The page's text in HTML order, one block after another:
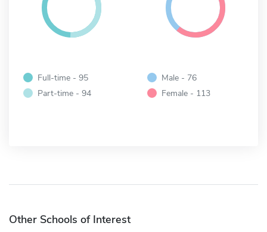
Full-time - 95
Part-time - 94
Male - 76
Female - 113
Other Schools of Interest